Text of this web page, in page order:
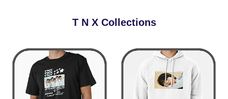
T N X Collections